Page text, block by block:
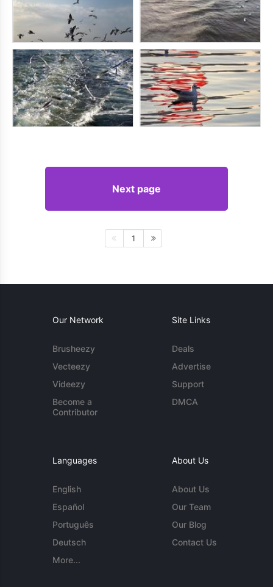
Next page
1
Our Network
Brusheezy
Vecteezy
Videezy
Become a
Contributor
Site Links
Deals
Advertise
Support
DMCA
Languages
English
Español
Português
Deutsch
More...
About Us
About Us
Our Team
Our Blog
Contact Us